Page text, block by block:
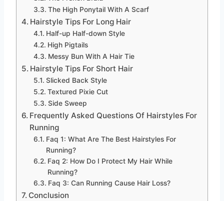
The High Ponytail With A Scarf
Hairstyle Tips For Long Hair
Half-up Half-down Style
High Pigtails
Messy Bun With A Hair Tie
Hairstyle Tips For Short Hair
Slicked Back Style
Textured Pixie Cut
Side Sweep
Frequently Asked Questions Of Hairstyles For
Running
Faq 1: What Are The Best Hairstyles For
Running?
Faq 2: How Do I Protect My Hair While
Running?
Faq 3: Can Running Cause Hair Loss?
Conclusion